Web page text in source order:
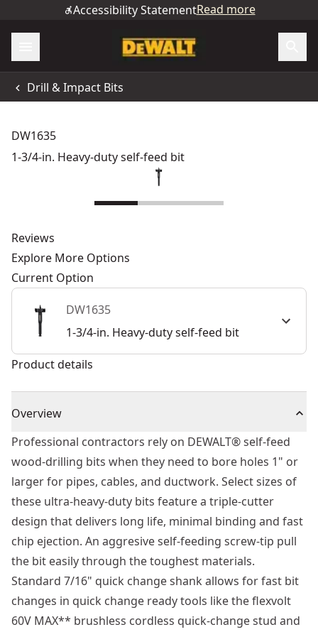
Accessibility StatementRead more
Drill & Impact Bits
DW1635
1-3/4-in. Heavy-duty self-feed bit
Reviews
Explore More Options
Current Option
DW1635
1-3/4-in. Heavy-duty self-feed bit
Product details
Overview
Professional contractors rely on DEWALT® self-feed
wood-drilling bits when they need to bore holes 1" or
larger for pipes, cables, and ductwork. Select sizes of
these ultra-heavy-duty bits feature a triple-cutter
design that delivers long life, minimal binding and fast
chip ejection. An aggresive self-feeding screw-tip pull
the bit easily through the toughest materials.
Standard 7/16" quick change shank allows for fast bit
changes in quick change ready tools like the flexvolt
60V MAX** brushless cordless quick-change stud and